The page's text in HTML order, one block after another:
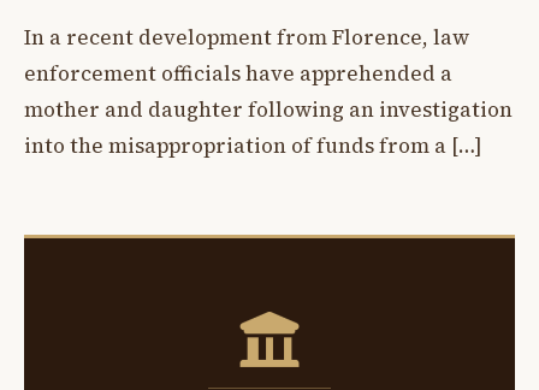
In a recent development from Florence, law
enforcement officials have apprehended a
mother and daughter following an investigation
into the misappropriation of funds from a […]